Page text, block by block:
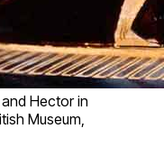
Hector in
Museum,